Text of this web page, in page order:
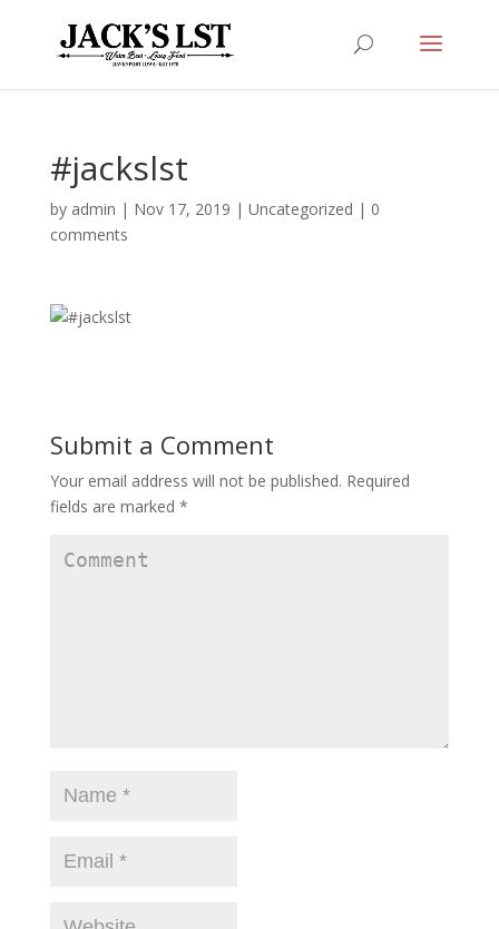
#jackslst
by admin | Nov 17, 2019 | Uncategorized | 0
comments
Submit a Comment
Your email address will not be published. Required
fields are marked *